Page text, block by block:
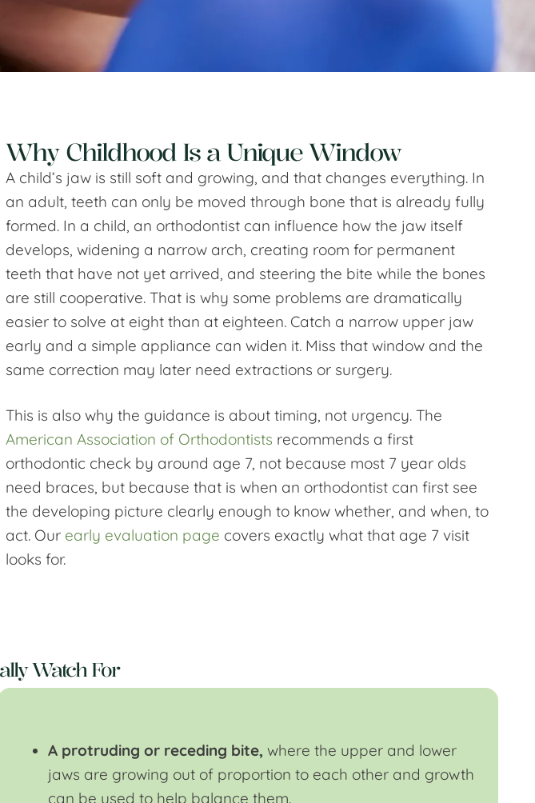
Why Childhood Is a Unique Window
A child’s jaw is still soft and growing, and that changes everything. In
an adult, teeth can only be moved through bone that is already fully
formed. In a child, an orthodontist can influence how the jaw itself
develops, widening a narrow arch, creating room for permanent
teeth that have not yet arrived, and steering the bite while the bones
are still cooperative. That is why some problems are dramatically
easier to solve at eight than at eighteen. Catch a narrow upper jaw
early and a simple appliance can widen it. Miss that window and the
same correction may later need extractions or surgery.
This is also why the guidance is about timing, not urgency. The
American Association of Orthodontists recommends a first
orthodontic check by around age 7, not because most 7 year olds
need braces, but because that is when an orthodontist can first see
the developing picture clearly enough to know whether, and when, to
act. Our early evaluation page covers exactly what that age 7 visit
looks for.
Watch For
A protruding or receding bite, where the upper and lower
jaws are growing out of proportion to each other and growth
can be used to help balance them.